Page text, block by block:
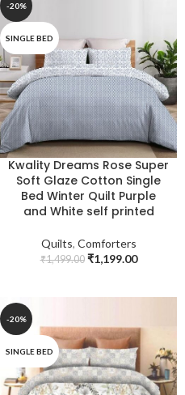
-20%
SINGLE BED
Kwality Dreams Rose Super
Soft Glaze Cotton Single
Bed Winter Quilt Purple
and White self printed
Quilts, Comforters
₹1,499.00 ₹1,199.00
-20%
SINGLE BED